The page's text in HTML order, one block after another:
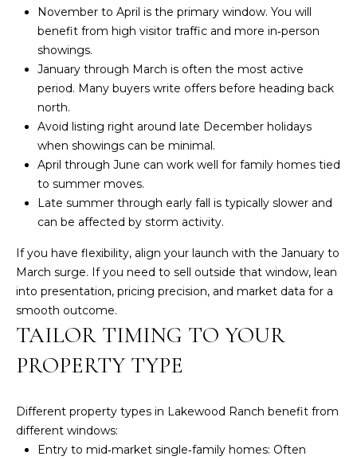
T
I
O
S
Search
RANCH
REAL
ESTATE
SARASOTA
REAL
H
O
M
A
L
November to April is the primary window. You will
benefit from high visitor traffic and more in‑person
showings.
January through March is often the most active
period. Many buyers write offers before heading back
north.
Avoid listing right around late December holidays
when showings can be minimal.
April through June can work well for family homes tied
to summer moves.
Late summer through early fall is typically slower and
can be affected by storm activity.
If you have flexibility, align your launch with the January to
March surge. If you need to sell outside that window, lean
into presentation, pricing precision, and market data for a
smooth outcome.
TAILOR TIMING TO YOUR
PROPERTY TYPE
Different property types in Lakewood Ranch benefit from
different windows:
Entry to mid‑market single‑family homes: Often
s
s
o
n
s
w
e
a
n